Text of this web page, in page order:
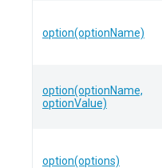
option(optionName)
option(optionName,
optionValue)
option(options)